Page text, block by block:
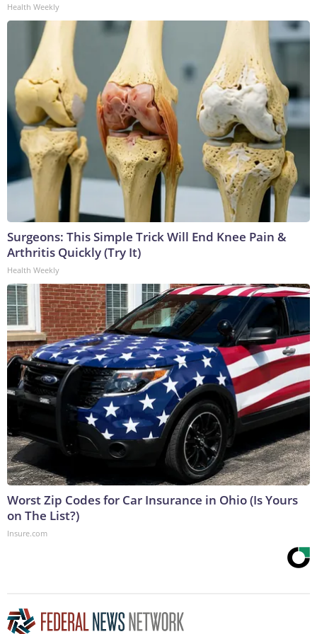
Health Weekly
Surgeons: This Simple Trick Will End Knee Pain &
Arthritis Quickly (Try It)
Health Weekly
Worst Zip Codes for Car Insurance in Ohio (Is Yours
on The List?)
Insure.com